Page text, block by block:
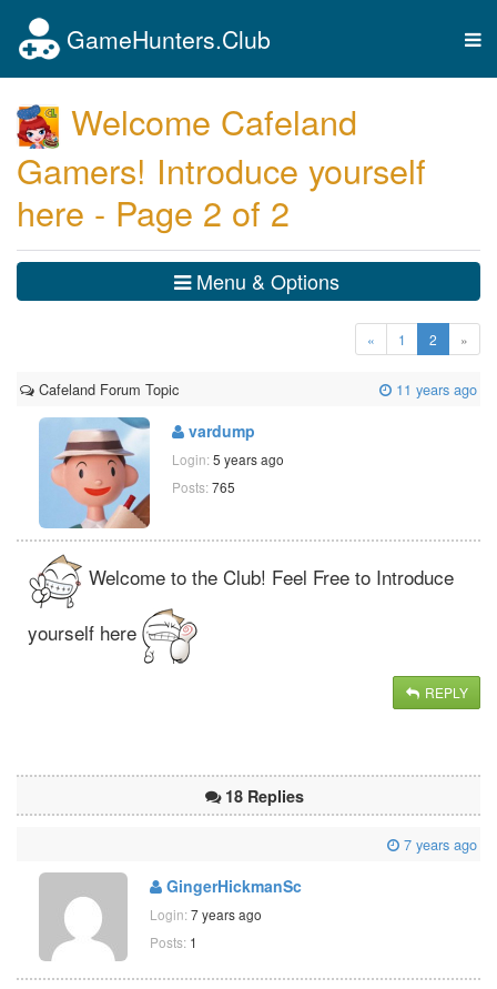
GameHunters.Club
Welcome Cafeland
Gamers! Introduce yourself
here - Page 2 of 2
Menu & Options
« 1 2 (current)
»
Cafeland Forum Topic 11 years ago
vardump
Login: 5 years ago
Posts: 765
Welcome to the Club! Feel Free to Introduce
yourself here
REPLY
18 Replies
7 years ago
GingerHickmanSc
Login: 7 years ago
Posts: 1